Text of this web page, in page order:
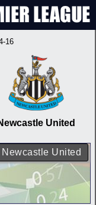
16
United
United